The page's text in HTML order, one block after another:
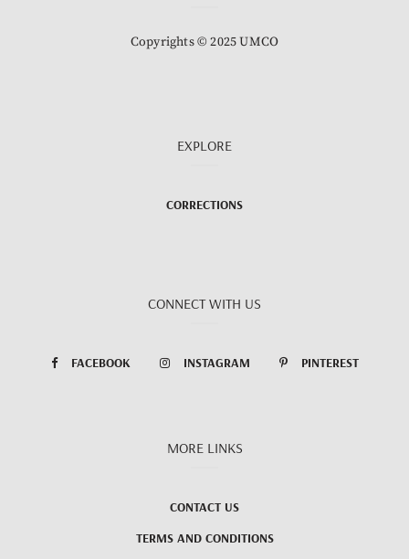
Copyrights © 2025 UMCO
EXPLORE
CORRECTIONS
CONNECT WITH US
FACEBOOK INSTAGRAM PINTEREST
MORE LINKS
CONTACT US
TERMS AND CONDITIONS